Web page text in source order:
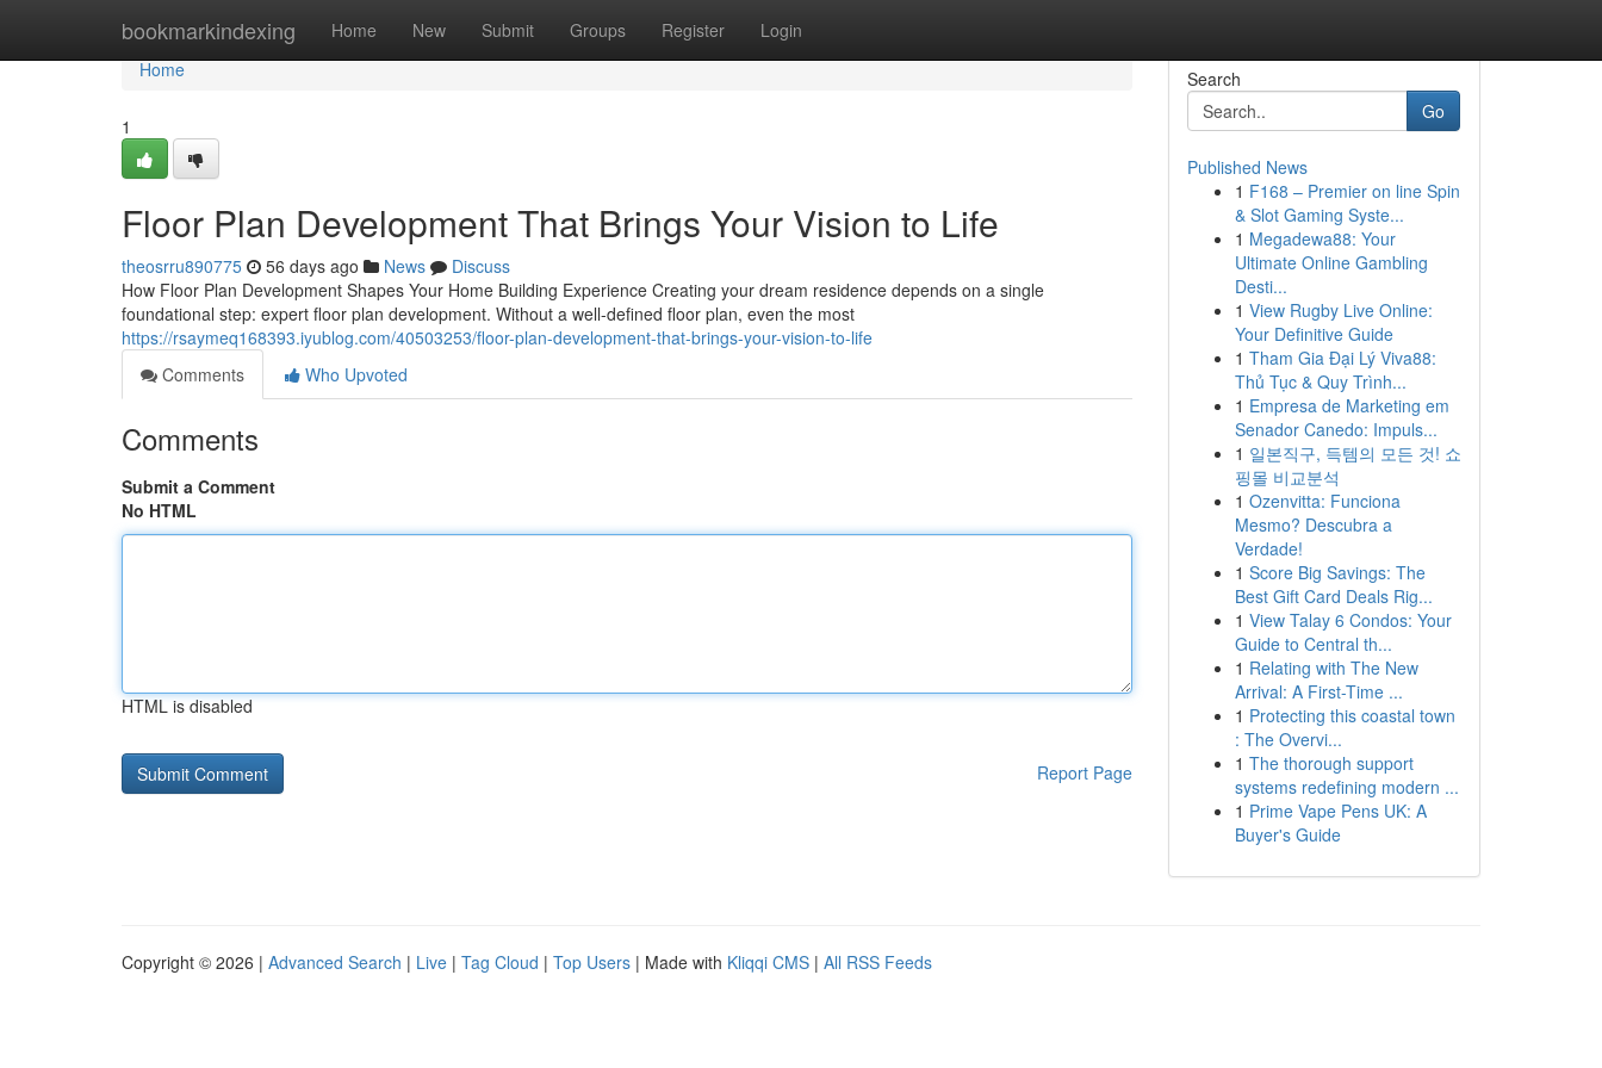
bookmarkindexing Home New Submit Groups Register Login
Home
Home
1
Floor Plan Development That Brings Your Vision to Life
theosrru890775 56 days ago News
Discuss
How Floor Plan Development Shapes Your Home Building Experience Creating your dream residence depends on a single
foundational step: expert floor plan development. Without a well-defined floor plan, even the most
https://rsaymeq168393.iyublog.com/40503253/floor-plan-development-that-brings-your-vision-to-life
Comments
Who Upvoted
Comments
Submit a Comment
No HTML
HTML is disabled
Report Page
Search
Go
Published News
1 F168 – Premier on line Spin
& Slot Gaming Syste...
1 Megadewa88: Your
Ultimate Online Gambling
Desti...
1 View Rugby Live Online:
Your Definitive Guide
1 Tham Gia Đại Lý Viva88:
Thủ Tục & Quy Trình...
1 Empresa de Marketing em
Senador Canedo: Impuls...
1 일본직구, 득템의 모든 것! 쇼
핑몰 비교분석
1 Ozenvitta: Funciona
Mesmo? Descubra a
Verdade!
1 Score Big Savings: The
Best Gift Card Deals Rig...
1 View Talay 6 Condos: Your
Guide to Central th...
1 Relating with The New
Arrival: A First-Time ...
1 Protecting this coastal town
: The Overvi...
1 The thorough support
systems redefining modern ...
1 Prime Vape Pens UK: A
Buyer's Guide
Copyright © 2026 | Advanced Search | Live | Tag Cloud | Top Users | Made with Kliqqi CMS | All RSS Feeds